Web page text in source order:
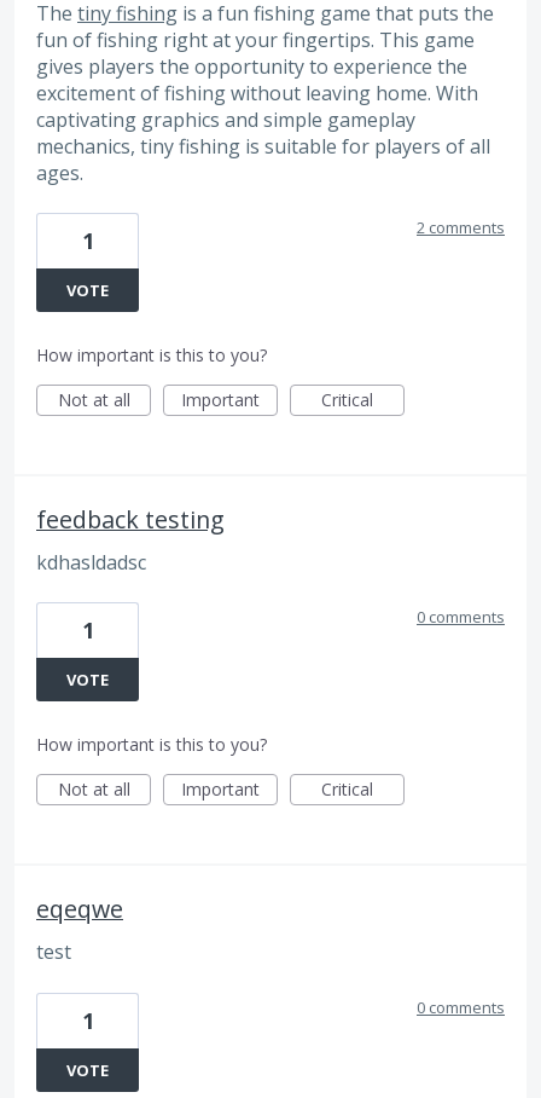
The tiny fishing is a fun fishing game that puts the
fun of fishing right at your fingertips. This game
gives players the opportunity to experience the
excitement of fishing without leaving home. With
captivating graphics and simple gameplay
mechanics, tiny fishing is suitable for players of all
ages.
1
VOTE
2 comments
How important is this to you?
Not at all
Important Critical
feedback testing
kdhasldadsc
1
VOTE
0 comments
How important is this to you?
Not at all
Important Critical
eqeqwe
test
1
VOTE
0 comments